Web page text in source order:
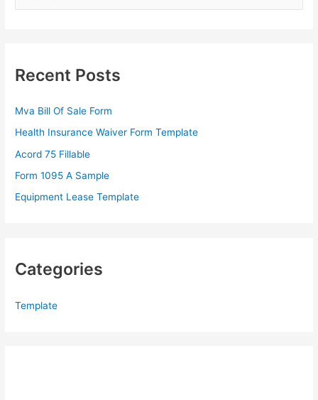
h
o
r
:
Recent Posts
Mva Bill Of Sale Form
Health Insurance Waiver Form Template
Acord 75 Fillable
Form 1095 A Sample
Equipment Lease Template
Categories
Template